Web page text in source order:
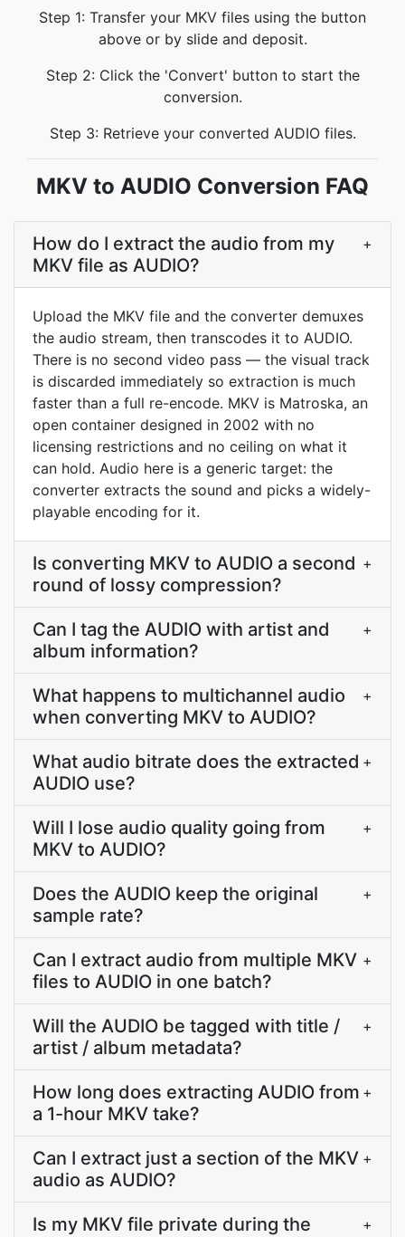
Step 1: Transfer your MKV files using the button
above or by slide and deposit.
Step 2: Click the 'Convert' button to start the
conversion.
Step 3: Retrieve your converted AUDIO files.
MKV to AUDIO Conversion FAQ
How do I extract the audio from my
MKV file as AUDIO?
+
Upload the MKV file and the converter demuxes
the audio stream, then transcodes it to AUDIO.
There is no second video pass — the visual track
is discarded immediately so extraction is much
faster than a full re-encode. MKV is Matroska, an
open container designed in 2002 with no
licensing restrictions and no ceiling on what it
can hold. Audio here is a generic target: the
converter extracts the sound and picks a widely-
playable encoding for it.
Is converting MKV to AUDIO a second
round of lossy compression?
+
Can I tag the AUDIO with artist and
album information?
+
What happens to multichannel audio
when converting MKV to AUDIO?
+
What audio bitrate does the extracted
AUDIO use?
+
Will I lose audio quality going from
MKV to AUDIO?
+
Does the AUDIO keep the original
sample rate?
+
Can I extract audio from multiple MKV
files to AUDIO in one batch?
+
Will the AUDIO be tagged with title /
artist / album metadata?
+
How long does extracting AUDIO from
a 1-hour MKV take?
+
Can I extract just a section of the MKV
audio as AUDIO?
+
Is my MKV file private during the
+